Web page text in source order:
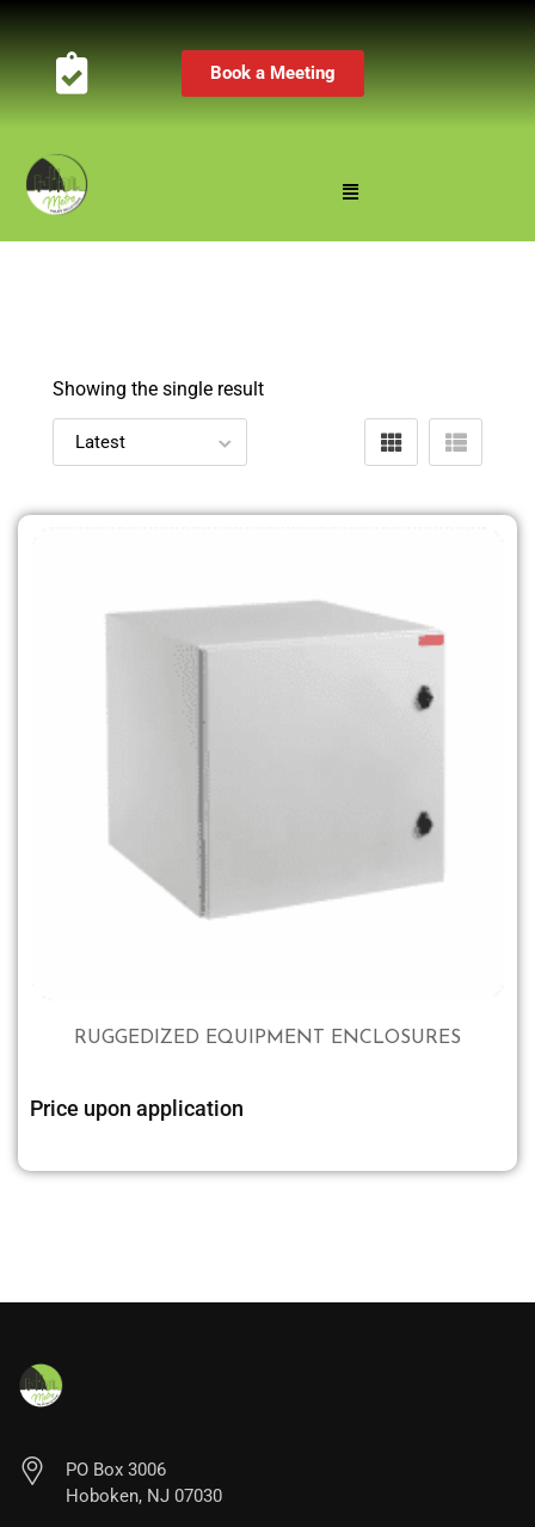
Book a Meeting
Showing the single result
RUGGEDIZED EQUIPMENT ENCLOSURES
Price upon application
PO Box 3006
Hoboken, NJ 07030